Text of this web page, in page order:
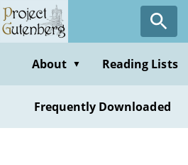
Skip
to
contentAbout ▼ Reading Lists
Frequently Downloaded